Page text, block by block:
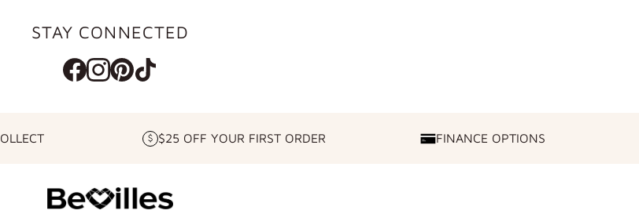
STAY CONNECTED
$25
FIRST
$25 OFF YOUR FIRST ORDER
FINANCE
FINANCE OPTIONS